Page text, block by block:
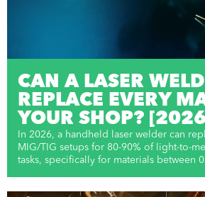
CAN A LASER
REPLACE EVERY
YOUR SHOP?
In 2026, a handheld laser welder can
MIG/TIG setups for 80-90% of light-to-
tasks, specifically for materials between